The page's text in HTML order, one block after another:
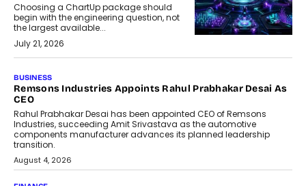
Choosing a ChartUp package should
begin with the engineering question, not
the largest available...
July 21, 2026
TECNO To Launch CAMON 50 Ultra
Smartphone In India
Smartphone maker TECNO has
announced the launch of the CAMON
50 Ultra under its...
August 1, 2026
AI